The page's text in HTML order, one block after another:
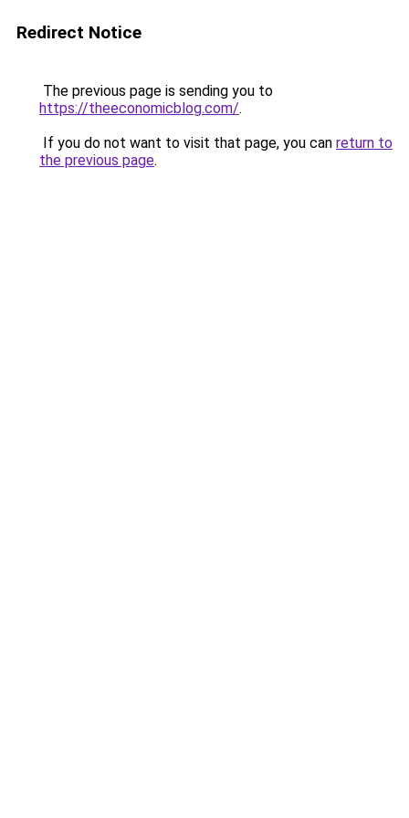
Redirect Notice
The previous page is sending you to
https://theeconomicblog.com/.
If you do not want to visit that page, you can return to
the previous page.